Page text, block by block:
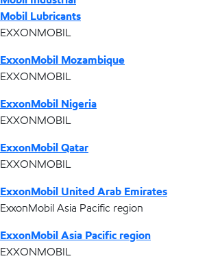
Mobil Lubricants
EXXONMOBIL
ExxonMobil Mozambique
EXXONMOBIL
ExxonMobil Nigeria
EXXONMOBIL
ExxonMobil Qatar
EXXONMOBIL
ExxonMobil United Arab Emirates
ExxonMobil Asia Pacific region
ExxonMobil Asia Pacific region
EXXONMOBIL